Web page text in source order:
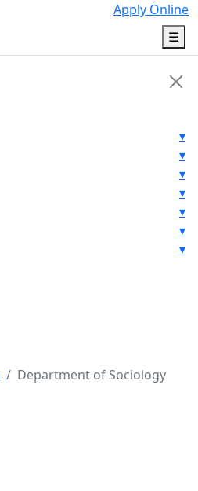
Apply Online
☰
▾
▾
▾
▾
▾
▾
▾
Department of Sociology